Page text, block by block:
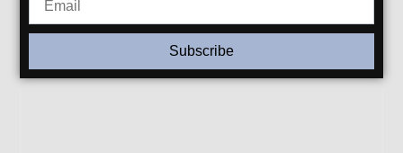
Subscribe